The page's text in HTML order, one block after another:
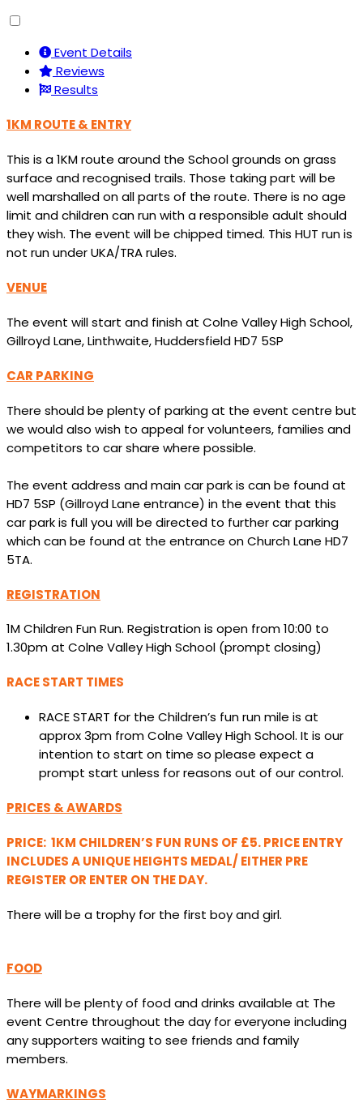
Event Details
Reviews
Results
1KM ROUTE & ENTRY
This is a 1KM route around the School grounds on grass
surface and recognised trails. Those taking part will be
well marshalled on all parts of the route. There is no age
limit and children can run with a responsible adult should
they wish. The event will be chipped timed. This HUT run is
not run under UKA/TRA rules.
VENUE
The event will start and finish at Colne Valley High School,
Gillroyd Lane, Linthwaite, Huddersfield HD7 5SP
CAR PARKING
There should be plenty of parking at the event centre but
we would also wish to appeal for volunteers, families and
competitors to car share where possible.
The event address and main car park is can be found at
HD7 5SP (Gillroyd Lane entrance) in the event that this
car park is full you will be directed to further car parking
which can be found at the entrance on Church Lane HD7
5TA.
REGISTRATION
1M Children Fun Run. Registration is open from 10:00 to
1.30pm at Colne Valley High School (prompt closing)
RACE START TIMES
RACE START for the Children’s fun run mile is at
approx 3pm from Colne Valley High School. It is our
intention to start on time so please expect a
prompt start unless for reasons out of our control.
PRICES & AWARDS
PRICE: 1KM CHILDREN’S FUN RUNS OF £5. PRICE ENTRY
INCLUDES A UNIQUE HEIGHTS MEDAL/ EITHER PRE
REGISTER OR ENTER ON THE DAY.
There will be a trophy for the first boy and girl.
FOOD
There will be plenty of food and drinks available at The
event Centre throughout the day for everyone including
any supporters waiting to see friends and family
members.
WAYMARKINGS